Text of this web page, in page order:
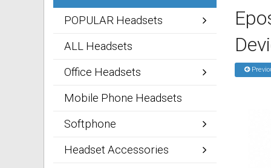
Corded headsets Unified Communication
POPULAR Headsets
ALL Headsets
Office Headsets
Mobile Phone Headsets
Softphone
Headset Accessories